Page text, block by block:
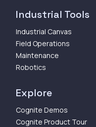
Industrial Tools
Industrial Canvas
Field Operations
Maintenance
Robotics
Explore
Cognite Demos
Cognite Product Tour